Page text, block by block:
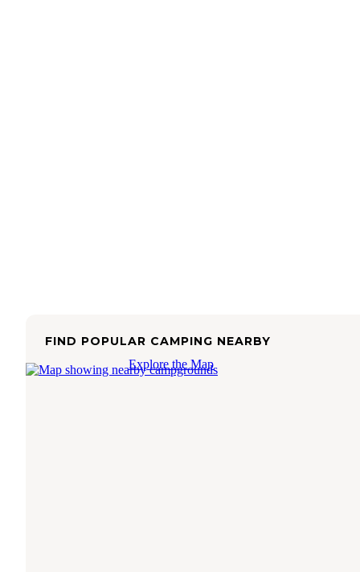
FIND POPULAR CAMPING NEARBY
Explore the Map